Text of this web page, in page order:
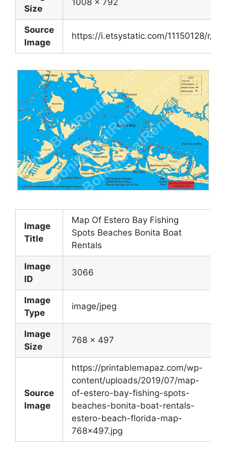
Size
1008 x 792
Source
Image
https://i.etsystatic.com/11150128/r/il/
Image
Title
Map Of Estero Bay Fishing
Spots Beaches Bonita Boat
Rentals
Image
ID
3066
Image
Type
image/jpeg
Image
Size
768 x 497
Source
Image
https://printablemapaz.com/wp-
content/uploads/2019/07/map-
of-estero-bay-fishing-spots-
beaches-bonita-boat-rentals-
estero-beach-florida-map-
768×497.jpg